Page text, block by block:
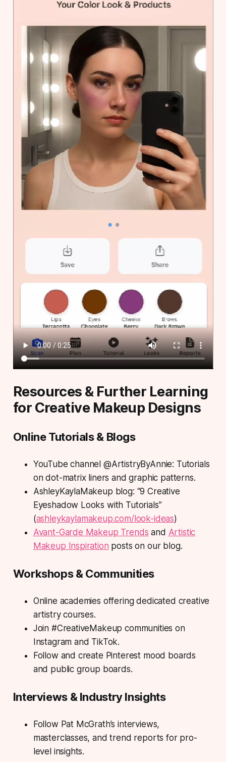
Resources & Further Learning
for Creative Makeup Designs
Online Tutorials & Blogs
YouTube channel @ArtistryByAnnie: Tutorials
on dot-matrix liners and graphic patterns.
AshleyKaylaMakeup blog: “9 Creative
Eyeshadow Looks with Tutorials”
(ashleykaylamakeup.com/look-ideas)
Avant-Garde Makeup Trends and Artistic
Makeup Inspiration posts on our blog.
Workshops & Communities
Online academies offering dedicated creative
artistry courses.
Join #CreativeMakeup communities on
Instagram and TikTok.
Follow and create Pinterest mood boards
and public group boards.
Interviews & Industry Insights
Follow Pat McGrath’s interviews,
masterclasses, and trend reports for pro-
level insights.